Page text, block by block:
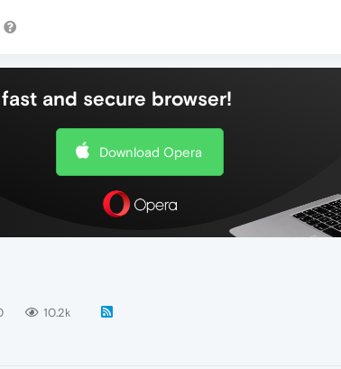
and secure browser!
Download Opera
10.2k